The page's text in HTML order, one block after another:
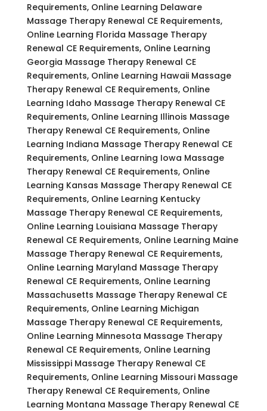
Requirements, Online Learning Delaware
Massage Therapy Renewal CE Requirements,
Online Learning Florida Massage Therapy
Renewal CE Requirements, Online Learning
Georgia Massage Therapy Renewal CE
Requirements, Online Learning Hawaii Massage
Therapy Renewal CE Requirements, Online
Learning Idaho Massage Therapy Renewal CE
Requirements, Online Learning Illinois Massage
Therapy Renewal CE Requirements, Online
Learning Indiana Massage Therapy Renewal CE
Requirements, Online Learning Iowa Massage
Therapy Renewal CE Requirements, Online
Learning Kansas Massage Therapy Renewal CE
Requirements, Online Learning Kentucky
Massage Therapy Renewal CE Requirements,
Online Learning Louisiana Massage Therapy
Renewal CE Requirements, Online Learning Maine
Massage Therapy Renewal CE Requirements,
Online Learning Maryland Massage Therapy
Renewal CE Requirements, Online Learning
Massachusetts Massage Therapy Renewal CE
Requirements, Online Learning Michigan
Massage Therapy Renewal CE Requirements,
Online Learning Minnesota Massage Therapy
Renewal CE Requirements, Online Learning
Mississippi Massage Therapy Renewal CE
Requirements, Online Learning Missouri Massage
Therapy Renewal CE Requirements, Online
Learning Montana Massage Therapy Renewal CE